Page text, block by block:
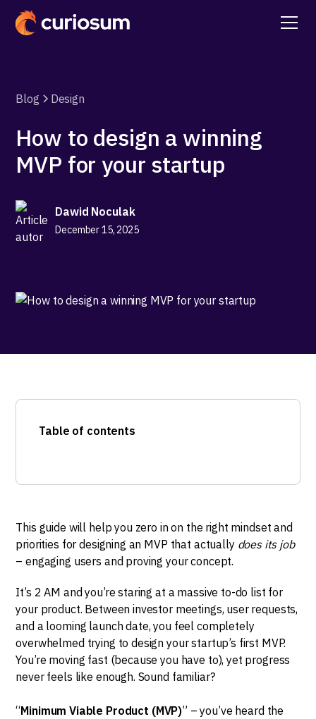
Blog Design
How to design a winning
MVP for your startup
Dawid Noculak
December 15, 2025
Table of contents
This guide will help you zero in on the right mindset and
priorities for designing an MVP that actually does its job
– engaging users and proving your concept.
It’s 2 AM and you’re staring at a massive to-do list for
your product. Between investor meetings, user requests,
and a looming launch date, you feel completely
overwhelmed trying to design your startup’s first MVP.
You’re moving fast (because you have to), yet progress
never feels like enough. Sound familiar?
“Minimum Viable Product (MVP)” – you’ve heard the